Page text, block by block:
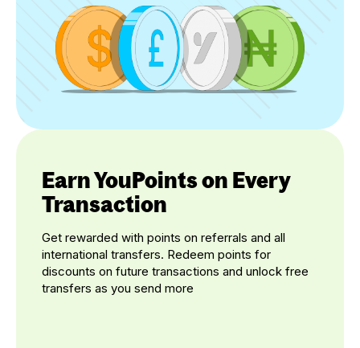
Earn YouPoints on Every
Transaction
Get rewarded with points on referrals and all
international transfers. Redeem points for
discounts on future transactions and unlock free
transfers as you send more